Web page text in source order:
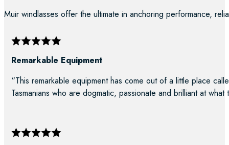
Muir windlasses offer the ultimate in anchoring performance,
Remarkable Equipment
“This remarkable equipment has come out of a little place
Tasmanians who are dogmatic, passionate and brilliant at